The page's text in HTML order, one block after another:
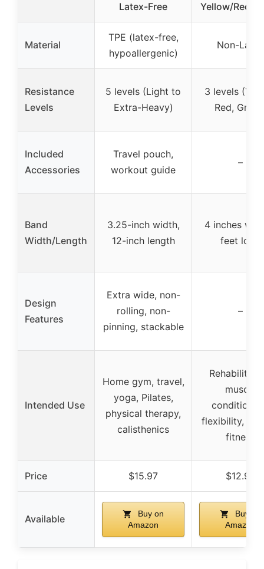
Latex-Free
Yellow/Red/
Material
TPE (latex-free,
hypoallergenic)
Non-Latex
Resistance
Levels
5 levels (Light to
Extra-Heavy)
3 levels
Red,
Included
Accessories
Travel pouch,
workout guide
–
Band
Width/Length
3.25-inch width,
12-inch length
4 inches
feet long
Design
Features
Extra wide, non-
rolling, non-
pinning, stackable
–
Intended Use
Home gym, travel,
yoga, Pilates,
physical therapy,
calisthenics
muscle
flexibility,
fitness
Price $15.97 $12.96
Available
Buy on
Amazon
Buy on
Amazon